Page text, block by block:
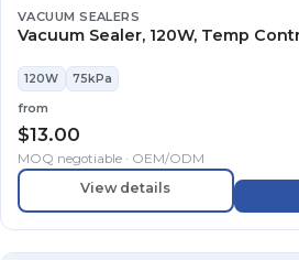
VACUUM SEALERS
Vacuum Sealer, 120W, Temp
120W 75kPa
from
$13.00
MOQ negotiable · OEM/ODM
View details